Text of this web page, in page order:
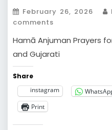
February 26, 2026
comments
Hamā Anjuman Prayers
and Gujarati
Share
instagram
Print